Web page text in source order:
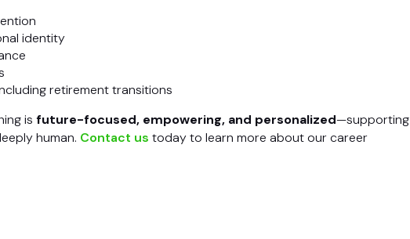
identity
retirement transitions
is future-focused, empowering, and personalized—supporting
human. Contact us today to learn more about our career